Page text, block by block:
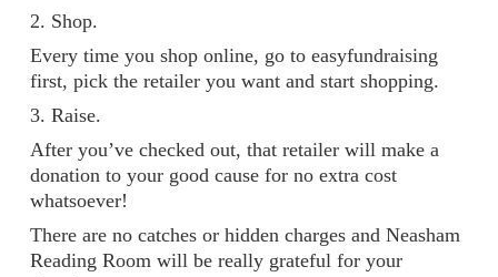
2. Shop.
Every time you shop online, go to easyfundraising
first, pick the retailer you want and start shopping.
3. Raise.
After you’ve checked out, that retailer will make a
donation to your good cause for no extra cost
whatsoever!
There are no catches or hidden charges and Neasham
Reading Room will be really grateful for your